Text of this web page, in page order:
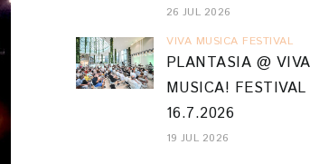
26 JUL 2026
VIVA MUSICA FESTIVAL
PLANTASIA @ VIVA
MUSICA! FESTIVAL
16.7.2026
19 JUL 2026